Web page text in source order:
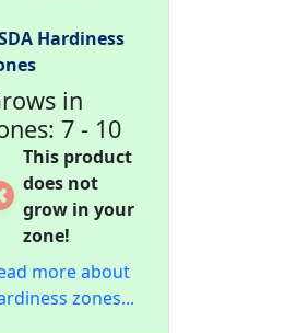
Hardiness
in
7 - 10
This product
does not
grow in your
zone!
more about
zones...